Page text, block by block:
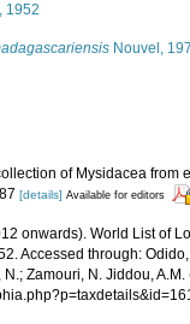
1952
Nouvel,
of Mysidacea from
[details] Available for editors
onwards). World List of
Accessed through:
Zamouri, N. Jiddou,